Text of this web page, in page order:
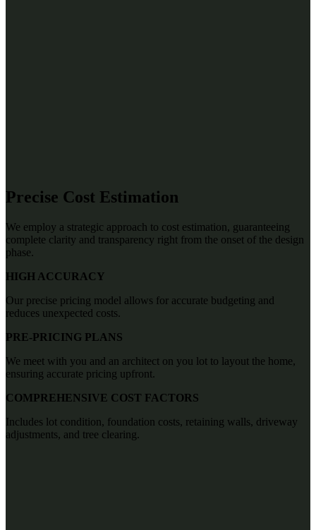
Precise Cost Estimation
We employ a strategic approach to cost estimation, guaranteeing
complete clarity and transparency right from the onset of the design
phase.
HIGH ACCURACY
Our precise pricing model allows for accurate budgeting and
reduces unexpected costs.
PRE-PRICING PLANS
We meet with you and an architect on you lot to layout the home,
ensuring accurate pricing upfront.
COMPREHENSIVE COST FACTORS
Includes lot condition, foundation costs, retaining walls, driveway
adjustments, and tree clearing.